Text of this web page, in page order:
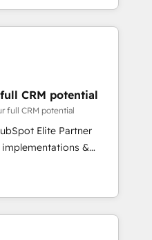
Unlock your
team brings over a
table, along with deep
to helping
solutions that fit
We are thrilled to have
leading the
skilled staff has earned
the HubSpot
CRM potential
full CRM potential
Elite Partner
implementations &
Custom
and AI-ready Website
marketing, sales,